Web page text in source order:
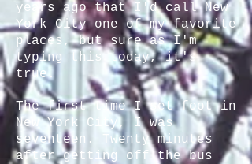
years ago that I'd call New
York City one of my favorite
places, but sure as I'm
typing this today, it's
true.
The first time I set foot in
New York City, I was
seventeen. Twenty minutes
after getting off the bus